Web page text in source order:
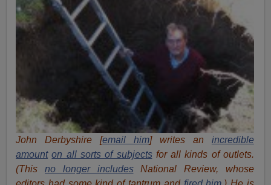
John Derbyshire [email him] writes an incredible
amount on all sorts of subjectsfor all kinds of outlets.
(This no longer includesNational Review, whose